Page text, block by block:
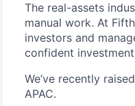
The real-assets
manual work. At
investors and
confident
We’ve recently
APAC.